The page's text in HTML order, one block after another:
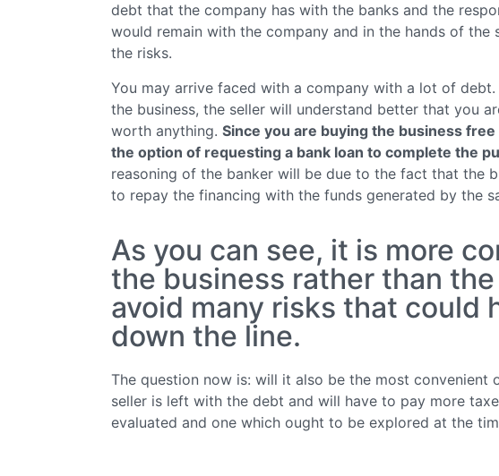
debt that the company has with the banks and the
would remain with the company and in the hands of the
the risks.
You may arrive faced with a company with a lot of
the business, the seller will understand better that you
worth anything. Since you are buying the business
the option of requesting a bank loan to complete the
reasoning of the banker will be due to the fact that the
to repay the financing with the funds generated by the
As you can see, it is more
the business rather than the
avoid many risks that could
down the line.
The question now is: will it also be the most convenient
seller is left with the debt and will have to pay more
evaluated and one which ought to be explored at the